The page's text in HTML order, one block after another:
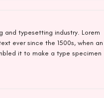
and typesetting industry. Lorem
ever since the 1500s, when an
it to make a type specimen